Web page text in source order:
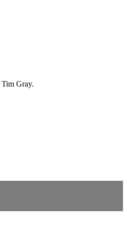
Gray.